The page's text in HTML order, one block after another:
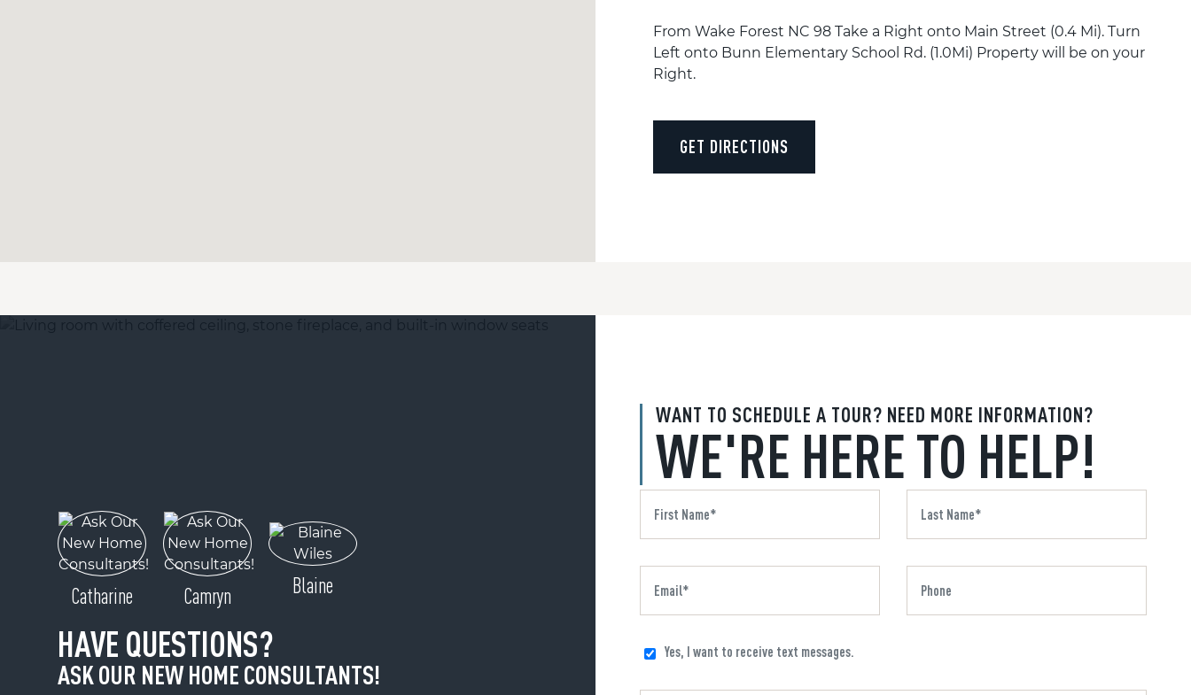
From Wake Forest NC 98 Take a Right onto Main Street (0.4 Mi). Turn
Left onto Bunn Elementary School Rd. (1.0Mi) Property will be on your
Right.
GET DIRECTIONS
WANT TO SCHEDULE A TOUR? NEED MORE INFORMATION?
WE'RE HERE TO HELP!
Yes, I want to receive text messages.
Catharine Camryn Blaine
HAVE QUESTIONS?
ASK OUR NEW HOME CONSULTANTS!